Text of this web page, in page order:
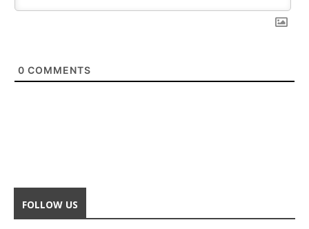
0 COMMENTS
FOLLOW US